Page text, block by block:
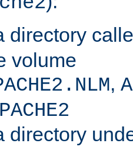
directory
volume
,
directory